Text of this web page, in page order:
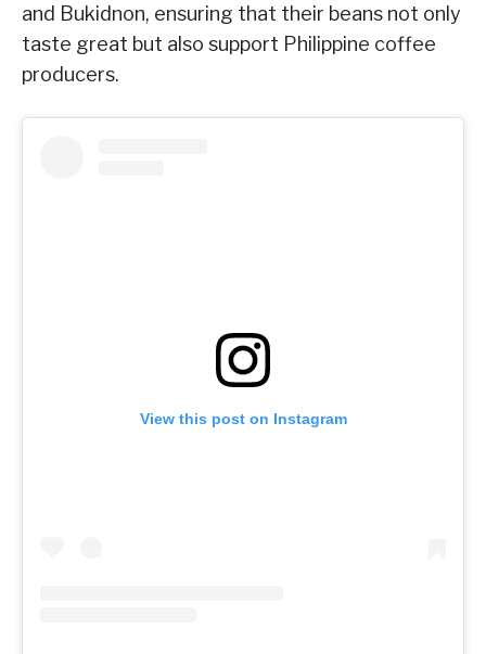
and Bukidnon, ensuring that their beans not only
taste great but also support Philippine coffee
producers.
View this post on Instagram